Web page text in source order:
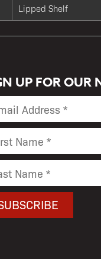
Lipped Shelf
UP FOR OUR